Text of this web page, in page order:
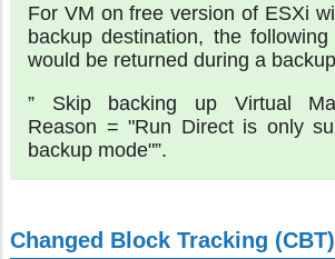
For VM on free version of ESXi
backup destination, the
would be returned during a
” Skip backing up Virtual
Reason = "Run Direct is only
backup mode"”.
Changed Block Tracking